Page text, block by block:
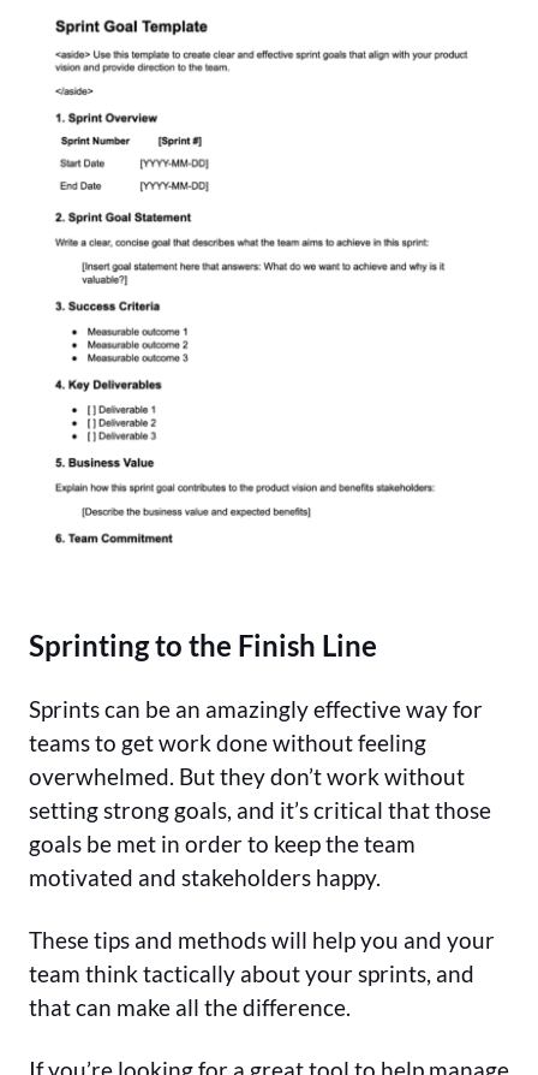
Sprinting to the Finish Line
Sprints can be an amazingly effective way for
teams to get work done without feeling
overwhelmed. But they don’t work without
setting strong goals, and it’s critical that those
goals be met in order to keep the team
motivated and stakeholders happy.
These tips and methods will help you and your
team think tactically about your sprints, and
that can make all the difference.
If you’re looking for a great tool to help manage